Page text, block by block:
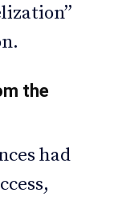
the
had